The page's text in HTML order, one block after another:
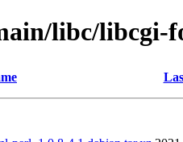
libc/libcgi-